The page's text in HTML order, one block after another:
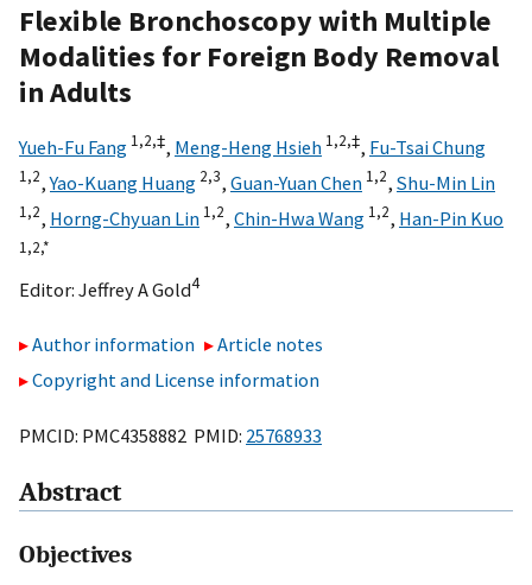
Flexible Bronchoscopy with Multiple
Modalities for Foreign Body Removal
in Adults
Yueh-Fu Fang 1,2,‡, Meng-Heng Hsieh 1,2,‡, Fu-Tsai Chung
1,2,Yao-Kuang Huang 2,3, Guan-Yuan Chen 1,2, Shu-Min Lin
1,2, Horng-Chyuan Lin 1,2, Chin-Hwa Wang 1,2, Han-Pin Kuo
1,2,*
Editor: Jeffrey A Gold4
Author information
Article notes
Copyright and License information
PMCID: PMC4358882 PMID: 25768933
Abstract
Objectives